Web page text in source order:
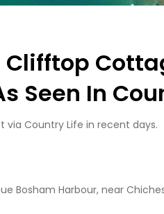
Clifftop
Seen In
Country Life in recent days.
Bosham Harbour, near